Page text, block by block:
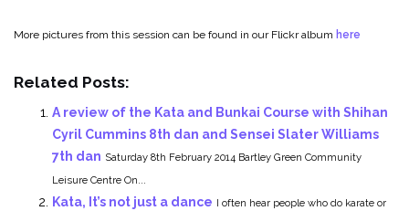
More pictures from this session can be found in our Flickr album here
Related Posts:
A review of the Kata and Bunkai Course with Shihan
Cyril Cummins 8th dan and Sensei Slater Williams
7th dan Saturday 8th February 2014 Bartley Green Community
Leisure Centre On...
Kata, It’s not just a dance I often hear people who do karate or